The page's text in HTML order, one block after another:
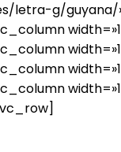
letra-g/guyana/